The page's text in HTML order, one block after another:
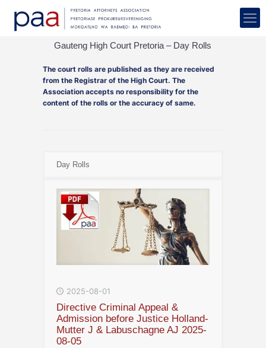
Gauteng High Court Pretoria – Day Rolls
The court rolls are published as they are received
from the Registrar of the High Court. The
Association accepts no responsibility for the
content of the rolls or the accuracy of same.
Day Rolls
2025-08-01
Directive Criminal Appeal &
Admission before Justice Holland-
Mutter J & Labuschagne AJ 2025-
08-05